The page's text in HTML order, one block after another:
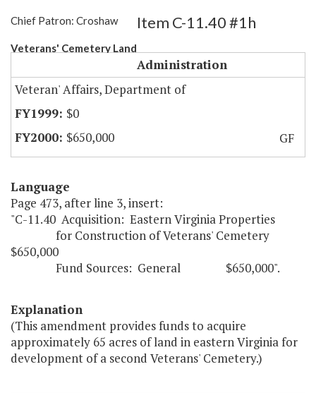
Chief Patron: Croshaw
Veterans' Cemetery Land
Item C-11.40 #1h
Administration
Veteran' Affairs, Department of
$0
$650,000
GF
Language
Page 473, after line 3, insert:
"C-11.40 Acquisition: Eastern Virginia Properties
for Construction of Veterans' Cemetery
$650,000
Fund Sources: General $650,000".
Explanation
(This amendment provides funds to acquire
approximately 65 acres of land in eastern Virginia for
development of a second Veterans' Cemetery.)